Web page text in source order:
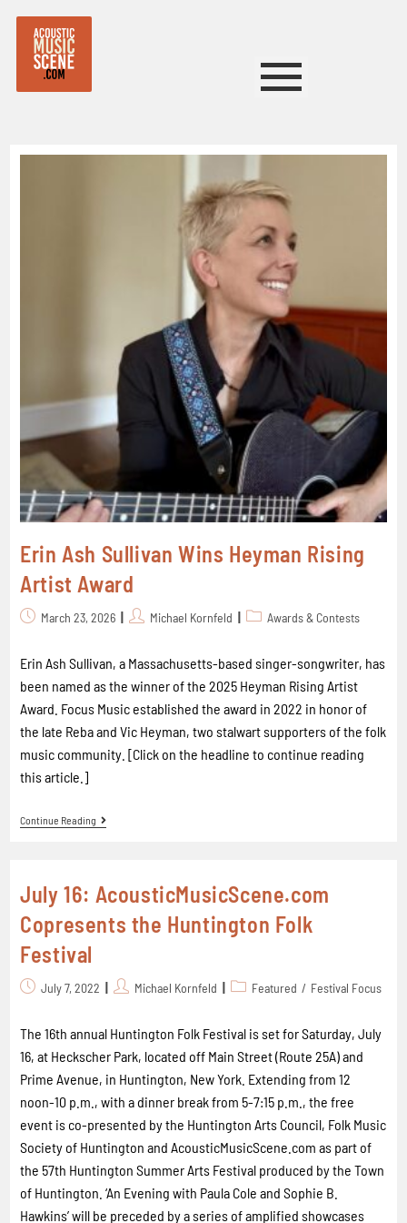
Erin Ash Sullivan Wins Heyman Rising
Artist Award
March 23, 2026 Michael Kornfeld Awards & Contests
Erin Ash Sullivan, a Massachusetts-based singer-songwriter, has
been named as the winner of the 2025 Heyman Rising Artist
Award. Focus Music established the award in 2022 in honor of
the late Reba and Vic Heyman, two stalwart supporters of the folk
music community. [Click on the headline to continue reading
this article.]
Continue Reading
July 16: AcousticMusicScene.com
Copresents the Huntington Folk
Festival
July 7, 2022 Michael Kornfeld Featured / Festival Focus
The 16th annual Huntington Folk Festival is set for Saturday, July
16, at Heckscher Park, located off Main Street (Route 25A) and
Prime Avenue, in Huntington, New York. Extending from 12
noon-10 p.m., with a dinner break from 5-7:15 p.m., the free
event is co-presented by the Huntington Arts Council, Folk Music
Society of Huntington and AcousticMusicScene.com as part of
the 57th Huntington Summer Arts Festival produced by the Town
of Huntington. ‘An Evening with Paula Cole and Sophie B.
Hawkins’ will be preceded by a series of amplified showcases